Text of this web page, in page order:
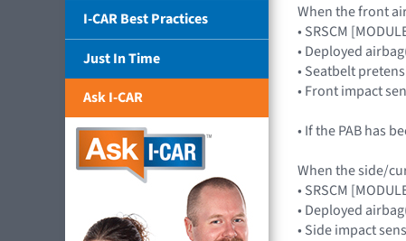
I-CAR Best Practices
Just In Time
Ask I-CAR
When the front
• SRSCM
• Deployed
• Seatbelt
• Front impact
• If the PAB has
When the side/
• SRSCM
• Deployed
• Side impact